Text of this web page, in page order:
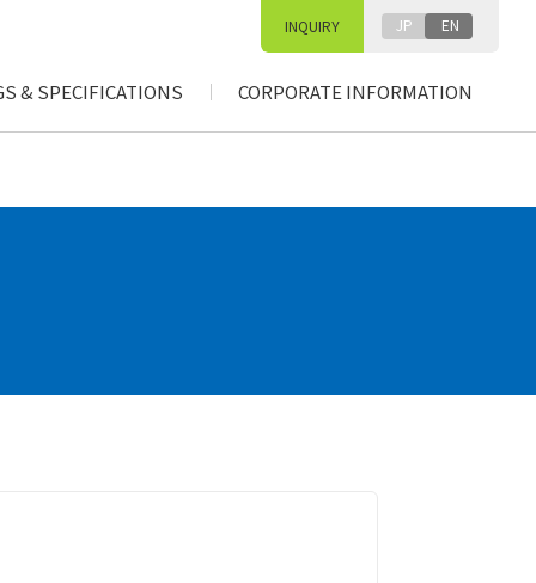
INQUIRY JP EN
& SPECIFICATIONS CORPORATE INFORMATION